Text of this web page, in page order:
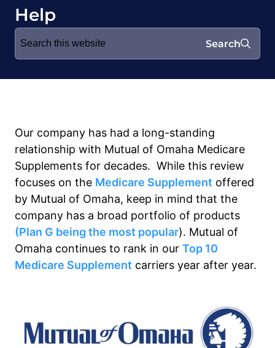
Help
Search
for:
Search
Our company has had a long-standing
relationship with Mutual of Omaha Medicare
Supplements for decades. While this review
focuses on the Medicare Supplement offered
by Mutual of Omaha, keep in mind that the
company has a broad portfolio of products
(Plan G being the most popular). Mutual of
Omaha continues to rank in our Top 10
Medicare Supplement carriers year after year.